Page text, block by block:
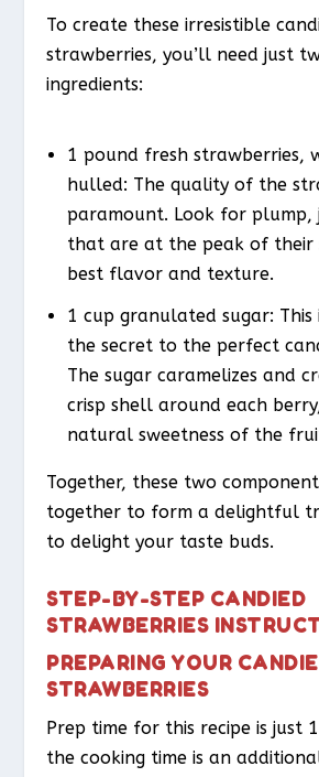
To create these irresistible
strawberries, you’ll need just
ingredients:
1 pound fresh strawberries,
hulled: The quality of the
paramount. Look for plump,
that are at the peak of their
best flavor and texture.
1 cup granulated sugar: This
the secret to the perfect
The sugar caramelizes and
crisp shell around each
natural sweetness of the
Together, these two
together to form a delightful
to delight your taste buds.
STEP-BY-STEP CANDIED
STRAWBERRIES
PREPARING YOUR
STRAWBERRIES
Prep time for this recipe is just
the cooking time is an